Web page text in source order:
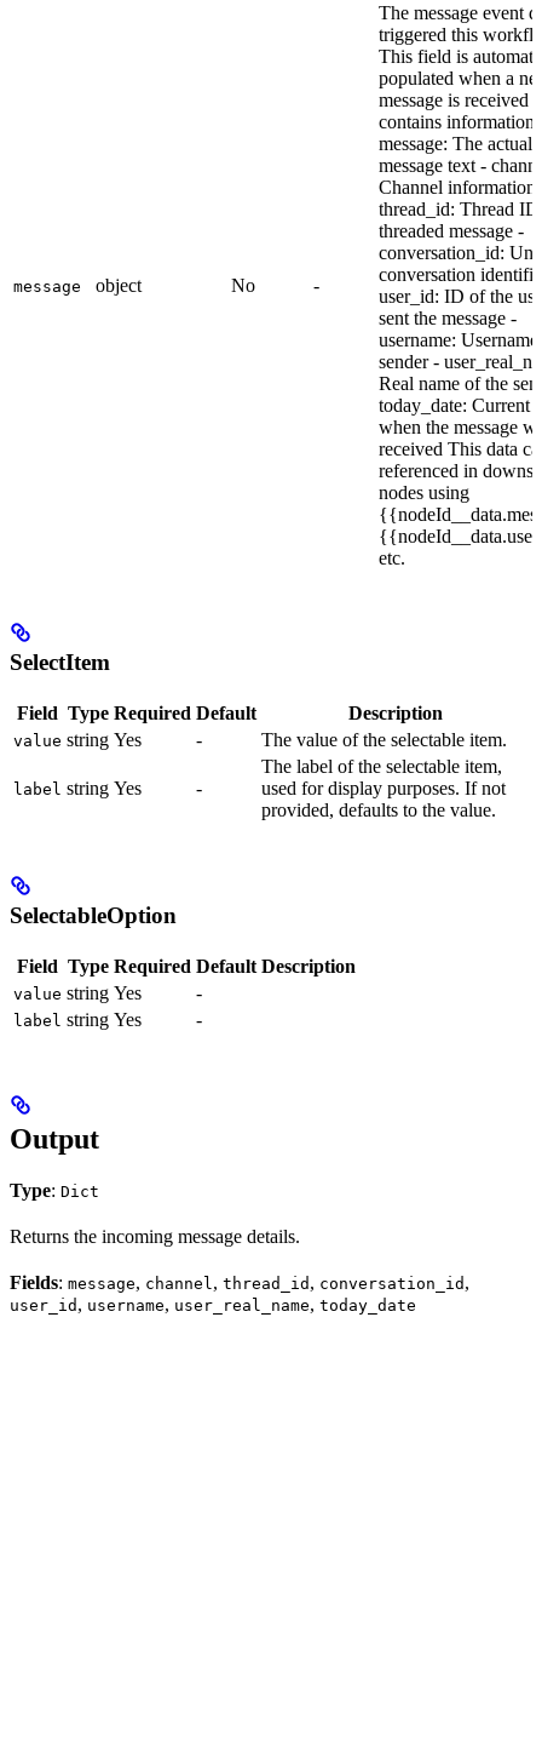
message object No -
The message event
triggered this
This field is
populated when a
message is received
contains information
message: The actual
message text -
Channel information
thread_id: Thread ID
threaded message -
conversation_id:
conversation
user_id: ID of the
sent the message -
username:
sender -
Real name of the
today_date: Current
when the message
received This data
referenced in
nodes using
etc.
SelectItem
Field Type Required Default Description
value string Yes - The value of the selectable item.
label string Yes -
The label of the selectable item,
used for display purposes. If not
provided, defaults to the value.
SelectableOption
Field Type Required Default Description
value string Yes -
label string Yes -
Output
Type: Dict
Returns the incoming message details.
Fields: message, channel, thread_id , conversation_id ,
user_id , username, user_real_name, today_date